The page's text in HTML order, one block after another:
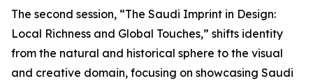
The second session, “The Saudi Imprint in Design:
Local Richness and Global Touches,” shifts identity
from the natural and historical sphere to the visual
and creative domain, focusing on showcasing Saudi